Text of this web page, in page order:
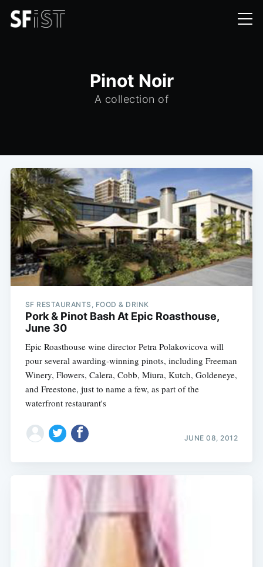
Pinot Noir
A collection of
SF RESTAURANTS, FOOD & DRINK
Pork & Pinot Bash At Epic Roasthouse,
June 30
Epic Roasthouse wine director Petra Polakovicova will
pour several awarding-winning pinots, including Freeman
Winery, Flowers, Calera, Cobb, Miura, Kutch, Goldeneye,
and Freestone, just to name a few, as part of the
waterfront restaurant's
JUNE 08, 2012